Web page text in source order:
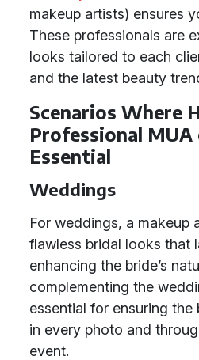
makeup artists) ensures
These professionals are
looks tailored to each
and the latest beauty
Scenarios Where
Professional MUA
Essential
Weddings
For weddings, a makeup
flawless bridal looks that
enhancing the bride’s
complementing the
essential for ensuring
in every photo and
event.